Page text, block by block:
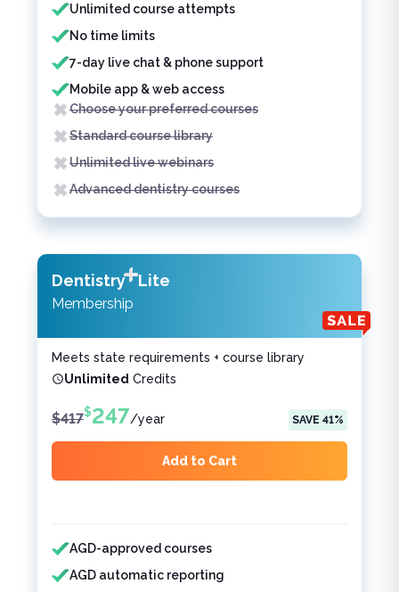
Unlimited course attempts
No time limits
7-day live chat & phone support
Mobile app & web access
Choose your preferred courses
Standard course library
Unlimited live webinars
Advanced dentistry courses
Dentistry Lite
Membership
Meets state requirements + course library
Unlimited Credits
$417$247/year SAVE 41%
Add to Cart
Features included
AGD-approved courses
AGD automatic reporting
Features not included